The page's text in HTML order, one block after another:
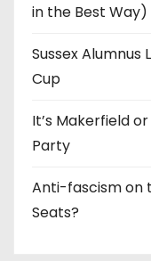
in the Best Way)
Sussex Alumnus
Cup
It’s Makerfield
Party
Anti-fascism on
Seats?